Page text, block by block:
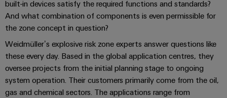
Building
infrastructure
Solutions
for
the
specific
requirements
of
building
infrastructure
DC
microgrids
Industrial
5G
Single
Pair
PCB
terminals
Enclosure
systems
and
components
Custom
cable
assemblies
Fast
Delivery
Service
Catalogue
Request
Terms
&
Conditions
of
Sale
Company
Facts
and
Figures
Sustainability
Weidmüller
Academy
built-in devices satisfy the required functions and standards?
And what combination of components is even permissible for
the zone concept in question?
Weidmüller’s explosive risk zone experts answer questions like
these every day. Based in the global application centres, they
oversee projects from the initial planning stage to ongoing
system operation. Their customers primarily come from the oil,
gas and chemical sectors. The applications range from